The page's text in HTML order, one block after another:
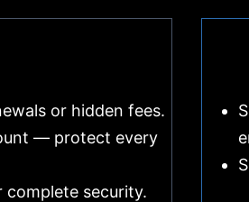
or hidden fees.
— protect every
complete security.